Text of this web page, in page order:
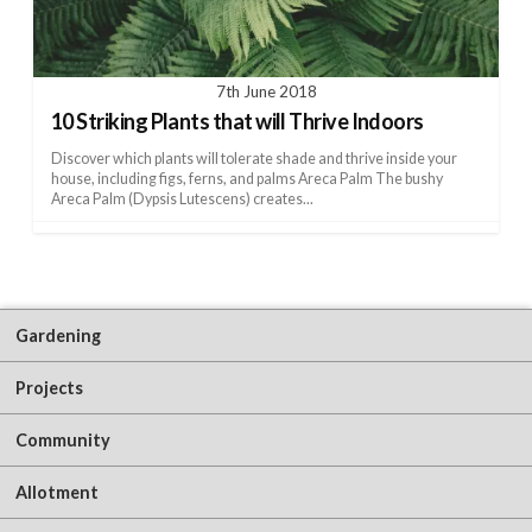
7th June 2018
10 Striking Plants that will Thrive Indoors
Discover which plants will tolerate shade and thrive inside your
house, including figs, ferns, and palms Areca Palm The bushy
Areca Palm (Dypsis Lutescens) creates...
Gardening
Projects
Community
Allotment